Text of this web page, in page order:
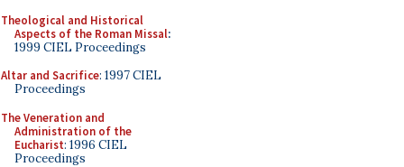
Theological and Historical
Aspects of the Roman Missal:
1999 CIEL Proceedings
Altar and Sacrifice: 1997 CIEL
Proceedings
The Veneration and
Administration of the
Eucharist: 1996 CIEL
Proceedings